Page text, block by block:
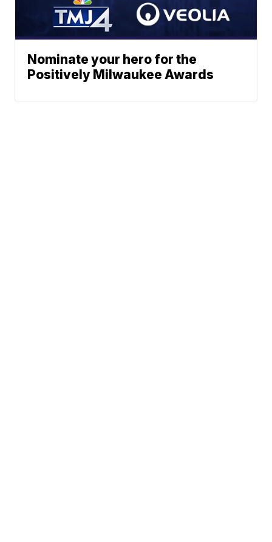
Nominate your hero for the
Positively Milwaukee Awards